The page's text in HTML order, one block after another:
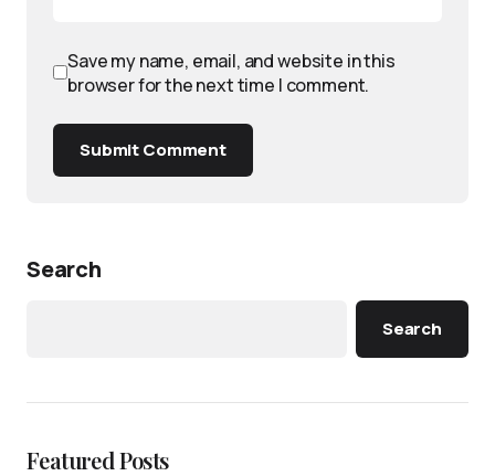
Save my name, email, and website in this
browser for the next time I comment.
Submit Comment
Search
Search
Featured Posts